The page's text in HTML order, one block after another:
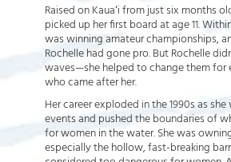
Raised on Kauaʻi from just six months
picked up her first board at age 11.
was winning amateur championships,
Rochelle had gone pro. But Rochelle
waves—she helped to change them for
who came after her.
Her career exploded in the 1990s as
events and pushed the boundaries of
for women in the water. She was
especially the hollow, fast-breaking